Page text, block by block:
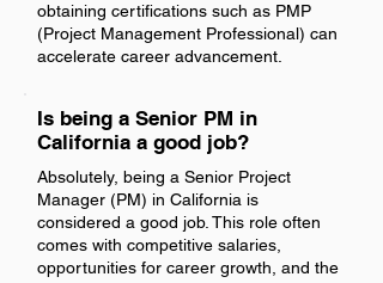
obtaining certifications such as PMP
(Project Management Professional) can
accelerate career advancement.
Is being a Senior PM in
California a good job?
Absolutely, being a Senior Project
Manager (PM) in California is
considered a good job. This role often
comes with competitive salaries,
opportunities for career growth, and the